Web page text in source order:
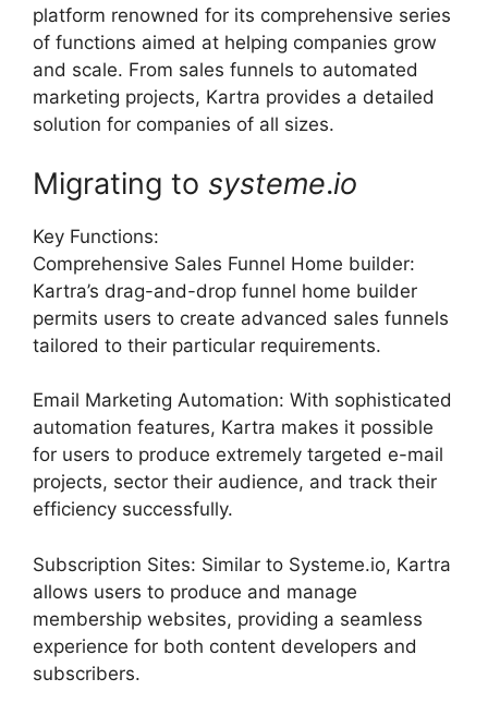
platform renowned for its comprehensive series
of functions aimed at helping companies grow
and scale. From sales funnels to automated
marketing projects, Kartra provides a detailed
solution for companies of all sizes.
Migrating to systeme.io
Key Functions:
Comprehensive Sales Funnel Home builder:
Kartra’s drag-and-drop funnel home builder
permits users to create advanced sales funnels
tailored to their particular requirements.
Email Marketing Automation: With sophisticated
automation features, Kartra makes it possible
for users to produce extremely targeted e-mail
projects, sector their audience, and track their
efficiency successfully.
Subscription Sites: Similar to Systeme.io, Kartra
allows users to produce and manage
membership websites, providing a seamless
experience for both content developers and
subscribers.